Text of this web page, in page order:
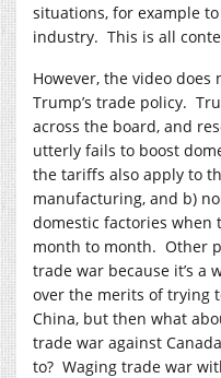
situations, for example
industry. This is all
However, the video does
Trump’s trade policy.
across the board, and
utterly fails to boost
the tariffs also apply to
manufacturing, and b)
domestic factories
month to month. Other
trade war because it’s a
over the merits of trying
China, but then what
trade war against
to? Waging trade war